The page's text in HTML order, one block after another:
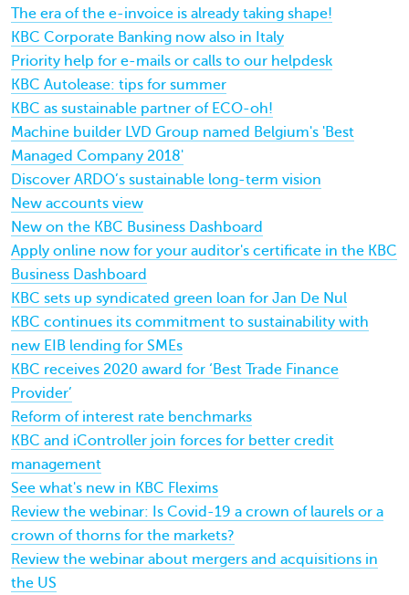
The era of the e-invoice is already taking shape!
KBC Corporate Banking now also in Italy
Priority help for e-mails or calls to our helpdesk
KBC Autolease: tips for summer
KBC as sustainable partner of ECO-oh!
Machine builder LVD Group named Belgium's 'Best
Managed Company 2018'
Discover ARDO’s sustainable long-term vision
New accounts view
New on the KBC Business Dashboard
Apply online now for your auditor's certificate in the KBC
Business Dashboard
KBC sets up syndicated green loan for Jan De Nul
KBC continues its commitment to sustainability with
new EIB lending for SMEs
KBC receives 2020 award for ‘Best Trade Finance
Provider’
Reform of interest rate benchmarks
KBC and iController join forces for better credit
management
See what's new in KBC Flexims
Review the webinar: Is Covid-19 a crown of laurels or a
crown of thorns for the markets?
Review the webinar about mergers and acquisitions in
the US